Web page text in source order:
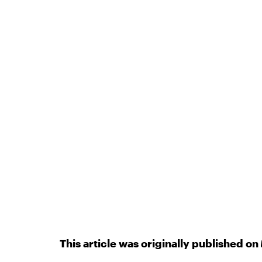
This article was originally published on